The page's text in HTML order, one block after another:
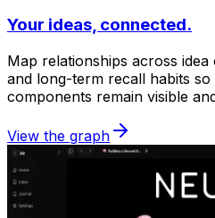
Your ideas, connected.
Map relationships across
and long-term recall habits
components remain visible
View the graph